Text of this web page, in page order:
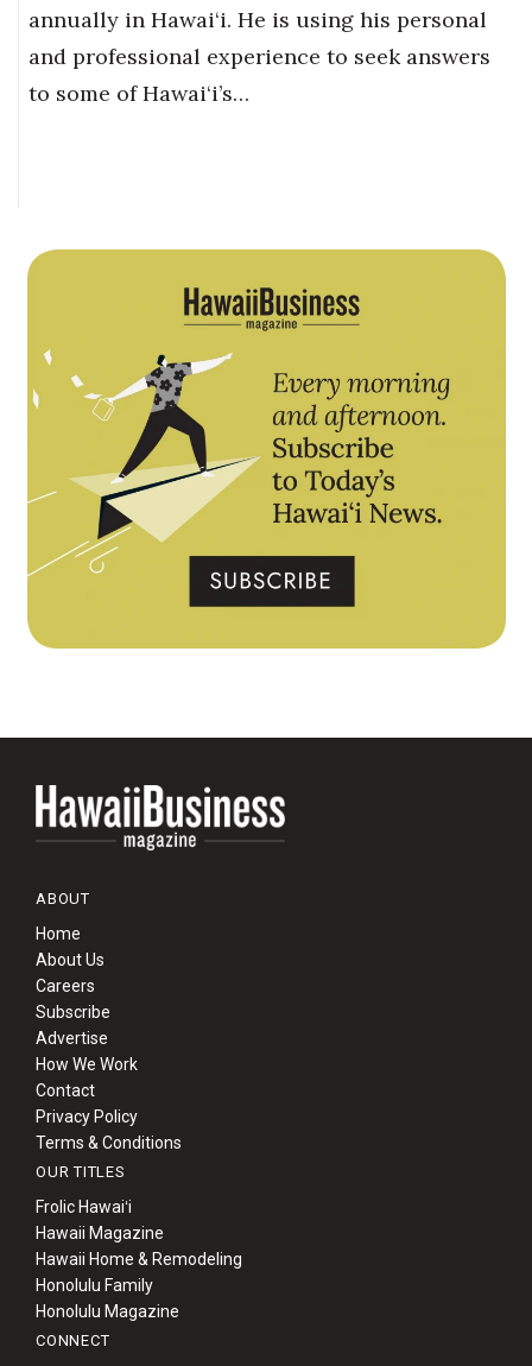
annually in Hawai‘i. He is using his personal
and professional experience to seek answers
to some of Hawai‘i’s…
ABOUT
Home
About Us
Careers
Subscribe
Advertise
How We Work
Contact
Privacy Policy
Terms & Conditions
OUR TITLES
Frolic Hawaiʻi
Hawaii Magazine
Hawaii Home & Remodeling
Honolulu Family
Honolulu Magazine
CONNECT